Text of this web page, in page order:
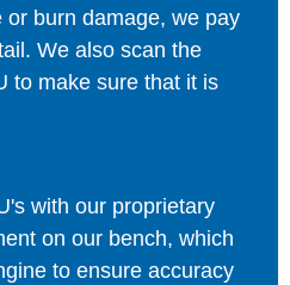
burn damage, we pay
We also scan the
to make sure that it is
with our proprietary
on our bench, which
to ensure accuracy